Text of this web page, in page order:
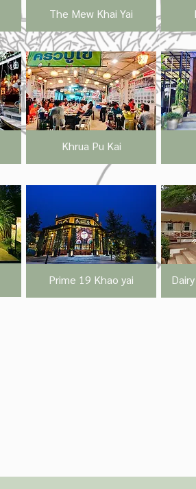
The Mew Khai Yai
Khrua Pu Kai
Prime 19 Khao yai